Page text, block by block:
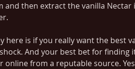
and then extract the vanilla Nectar
here is if you really want the best
And your best bet for finding
online from a reputable source.